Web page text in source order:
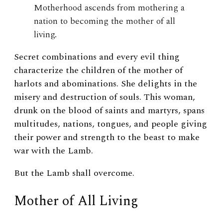
Motherhood ascends from mothering a
nation to becoming the mother of all
living.
Secret combinations and every evil thing
characterize the children of the mother of
harlots and abominations. She delights in the
misery and destruction of souls. This woman,
drunk on the blood of saints and martyrs, spans
multitudes, nations, tongues, and people giving
their power and strength to the beast to make
war with the Lamb.
But the Lamb shall overcome.
Mother of All Living